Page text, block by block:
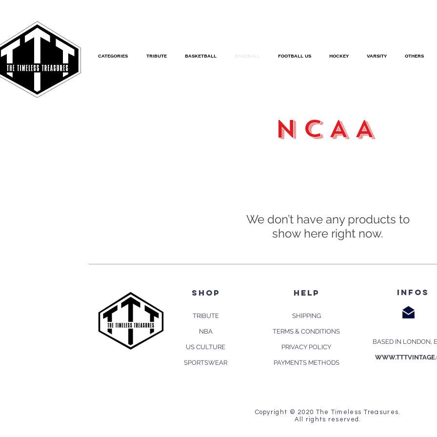
CATEGORIES TRIBUTE BASKETBALL BASEBALL FOOTBALL US HOCKEY VARSITY OTHERS
NCAA
We don’t have any products to
show here right now.
shop
TRIBUTE
NBA
US CULTURE
SPORTSWEAR
HELP
SHIPPING
TERMS & CONDITIONS
PRIVACY POLICY
PAYMENTS METHODS
infos
BASED IN LONDON,
Copyright © 2020 The Timeless Treasures.
All rights reserved.